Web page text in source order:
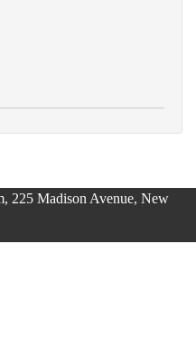
225 Madison Avenue, New